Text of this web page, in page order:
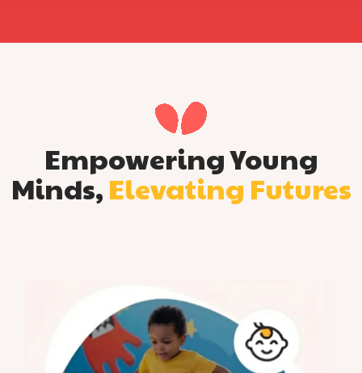
Empowering Young
Minds,Elevating Futures